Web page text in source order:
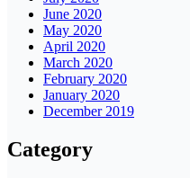
June 2020
May 2020
April 2020
March 2020
February 2020
January 2020
December 2019
Category